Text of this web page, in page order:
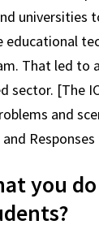
universities
educational
That led to
sector. [The
and
you